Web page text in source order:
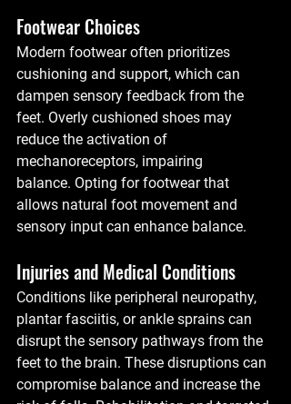
Footwear Choices
Modern footwear often prioritizes
cushioning and support, which can
dampen sensory feedback from the
feet. Overly cushioned shoes may
reduce the activation of
mechanoreceptors, impairing
balance. Opting for footwear that
allows natural foot movement and
sensory input can enhance balance.
Injuries and Medical Conditions
Conditions like peripheral neuropathy,
plantar fasciitis, or ankle sprains can
disrupt the sensory pathways from the
feet to the brain. These disruptions can
compromise balance and increase the